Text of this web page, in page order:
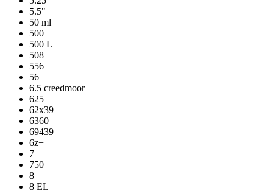
5.5"
50 ml
500
500 L
508
556
56
6.5 creedmoor
625
62x39
6360
69439
6z+
7
750
8
8 EL